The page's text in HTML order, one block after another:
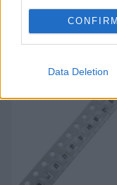
CONFIRM
Data Deletion
5 KM